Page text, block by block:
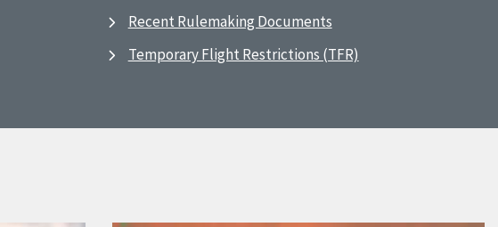
Recent Rulemaking Documents
Temporary Flight Restrictions (TFR)